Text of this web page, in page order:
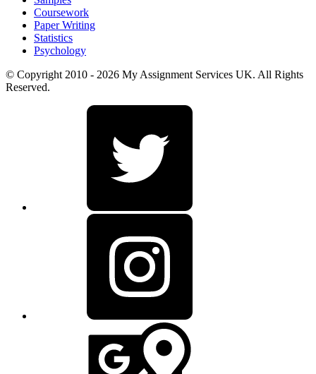
Coursework
Paper Writing
Statistics
Psychology
© Copyright 2010 - 2026 My Assignment Services UK. All Rights
Reserved.